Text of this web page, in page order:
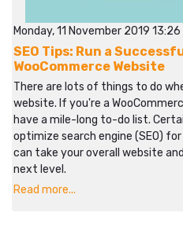
Monday, 11 November 2019 13:26
SEO Tips: Run a
WooCommerce Website
There are lots of things to do
website. If you're a
have a mile-long to-do list.
optimize search engine (SEO)
can take your overall website
next level.
Read more...